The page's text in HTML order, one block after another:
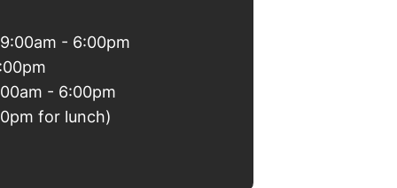
- 6:00pm
- 6:00pm
for lunch)